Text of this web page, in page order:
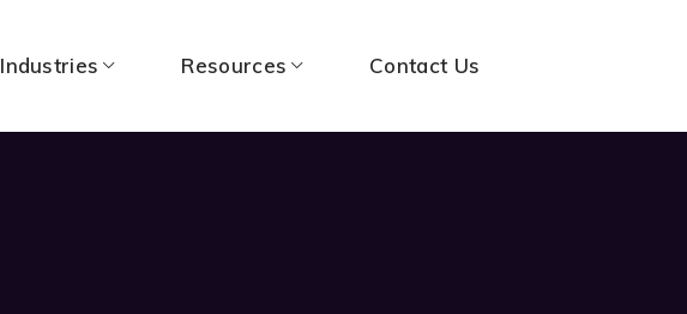
Industries Resources Contact Us